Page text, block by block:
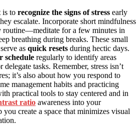
is to recognize the signs of stress early
escalate. Incorporate short mindfulness
routine—meditate for a few minutes in
breathing during breaks. These small
as quick resets during hectic days.
schedule regularly to identify areas
tasks. Remember, stress isn’t
it’s also about how you respond to
management habits and practicing
practical tools to stay centered and in
ratio awareness into your
create a space that minimizes visual